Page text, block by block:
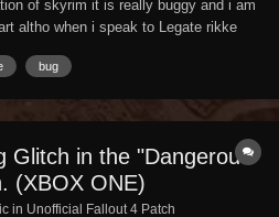
of skyrim it is really buggy and i am
altho when i speak to Legate rikke
it.
bug
Glitch in the "Dangerous
(XBOX ONE)
in Unofficial Fallout 4 Patch